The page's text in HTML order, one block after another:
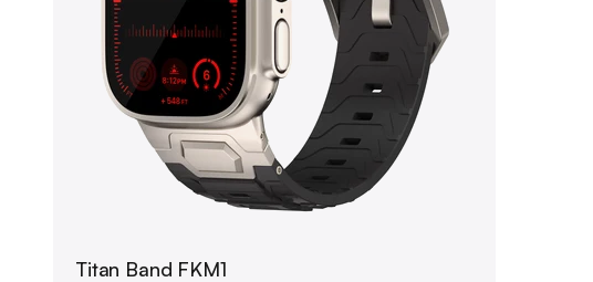
Titan Band FKM1